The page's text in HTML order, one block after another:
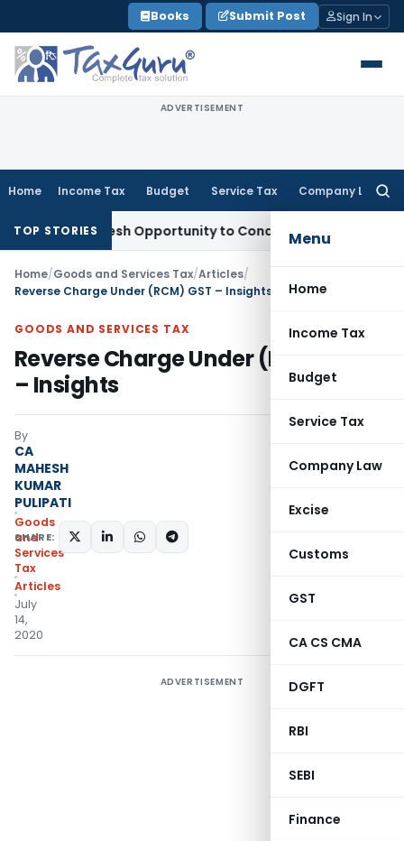
to
content
Books Submit Post Sign In
ADVERTISEMENT
Home Income Tax Budget Service Tax Company Law
Menu
Home
Income Tax
Budget
Service Tax
Company Law
Excise
Customs
GST
CA CS CMA
DGFT
RBI
SEBI
Finance
TOP STORIES
Fresh Opportunity to Condone KVAT Appeal Delay
Home/Goods and Services Tax/Articles/
Reverse Charge Under (RCM) GST – Insights
GOODS AND SERVICES TAX
Reverse Charge Under (RCM) GST
– Insights
By
CA
MAHESH
KUMAR
PULIPATI
Goods
and
Services
Tax
Articles
July
14,
2020
SHARE:
ADVERTISEMENT